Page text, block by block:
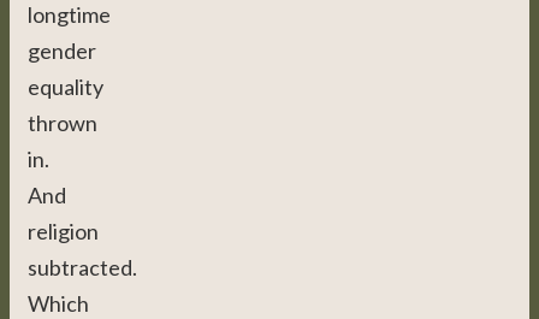
longtime
gender
equality
thrown
in.
And
religion
subtracted.
Which